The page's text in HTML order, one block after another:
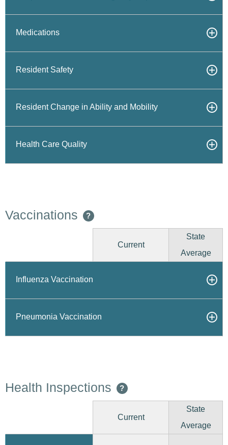
Medications
Resident Safety
Resident Change in Ability and Mobility
Health Care Quality
Vaccinations ?
Current
State
Average
Influenza Vaccination
Pneumonia Vaccination
Health Inspections ?
Current
State
Average